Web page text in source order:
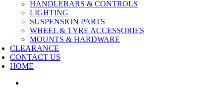
HANDLEBARS & CONTROLS
LIGHTING
SUSPENSION PARTS
WHEEL & TYRE ACCESSORIES
MOUNTS & HARDWARE
CLEARANCE
CONTACT US
HOME